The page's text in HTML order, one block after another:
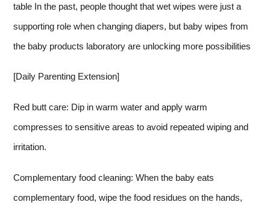
table In the past, people thought that wet wipes were just a
supporting role when changing diapers, but baby wipes from
the baby products laboratory are unlocking more possibilities
[Daily Parenting Extension]
Red butt care: Dip in warm water and apply warm
compresses to sensitive areas to avoid repeated wiping and
irritation.
Complementary food cleaning: When the baby eats
complementary food, wipe the food residues on the hands,